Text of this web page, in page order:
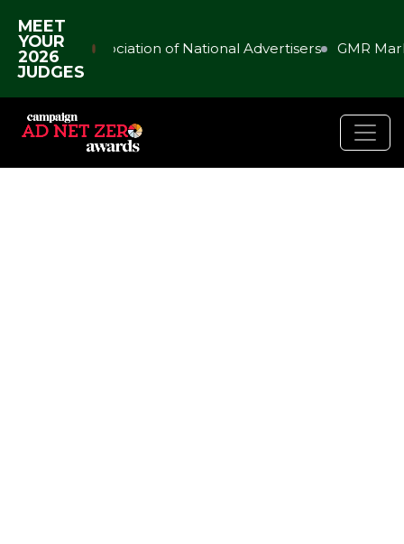
MEET
YOUR
2026
JUDGES
Association of National Advertisers GMR